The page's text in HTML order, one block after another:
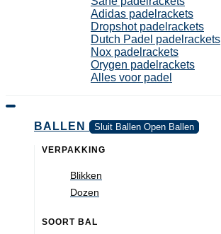
Adidas padelrackets
Dropshot padelrackets
Dutch Padel padelrackets
Nox padelrackets
Orygen padelrackets
Alles voor padel
BALLEN Sluit Ballen Open Ballen
VERPAKKING
Blikken
Dozen
SOORT BAL